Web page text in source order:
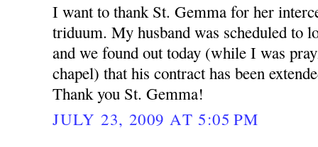
I want to thank St. Gemma for her
triduum. My husband was scheduled to
and we found out today (while I was
chapel) that his contract has been
Thank you St. Gemma!
JULY 23, 2009 AT 5:05 PM